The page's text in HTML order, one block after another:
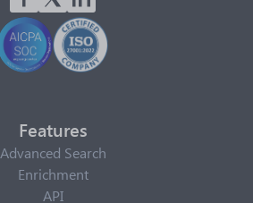
Features
Advanced Search
Enrichment
API